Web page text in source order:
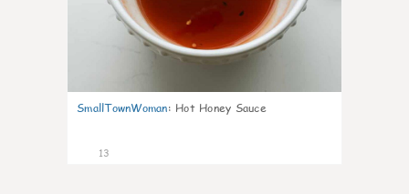
SmallTownWoman: Hot Honey Sauce
13